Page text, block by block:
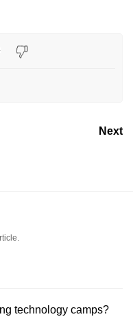
Next
technology camps?